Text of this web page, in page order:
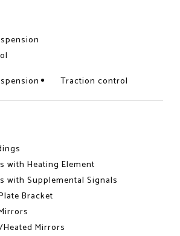
Traction control
with Heating Element
with Supplemental Signals
Bracket
Mirrors